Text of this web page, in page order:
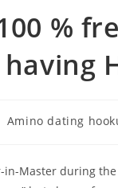
%
Amino dating
in-Master during